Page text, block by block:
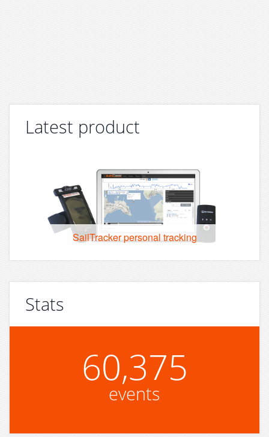
Latest product
SailTracker personal tracking
Stats
60,375
events